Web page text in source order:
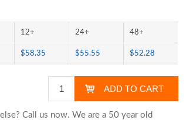
12+ 24+ 48+
$58.35 $55.55 $52.28
Call us now. We are a 50 year old